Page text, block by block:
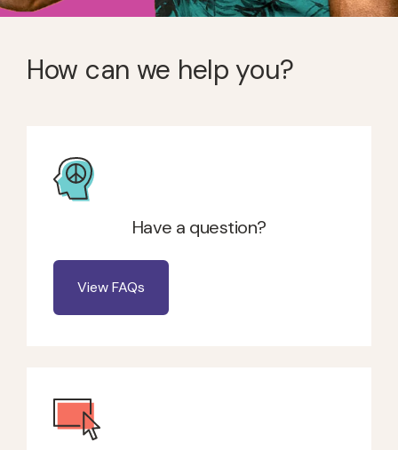
How can we help you?
Have a question?
View FAQs